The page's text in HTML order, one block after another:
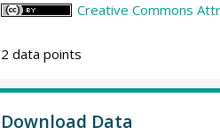
Creative Commons
2 data points
Download Data